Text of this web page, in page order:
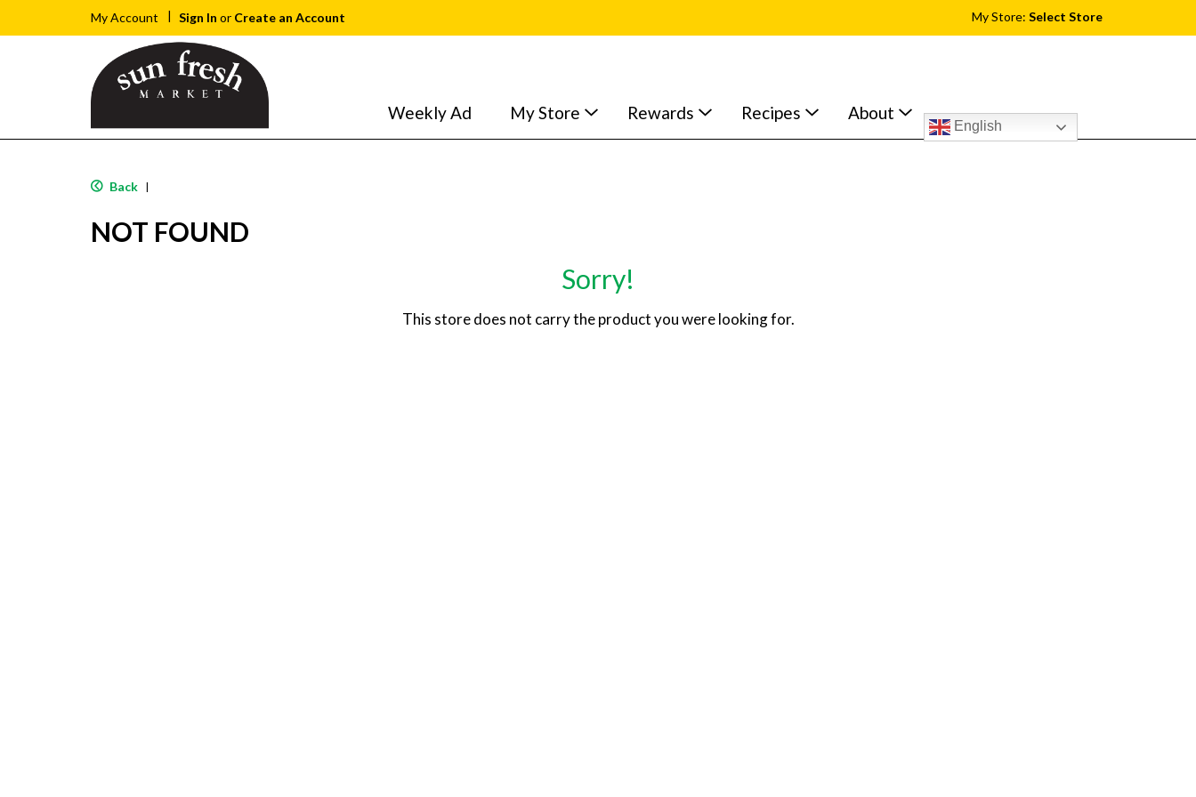
My Account Sign In or Create an Account My Store: Select Store
Weekly Ad My Store Rewards Recipes About
English
Back |
NOT FOUND
Sorry!
This store does not carry the product you were looking for.